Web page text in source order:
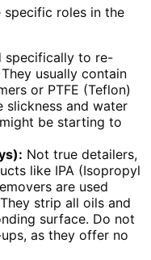
specific roles in the
specifically to re-
usually contain
or PTFE (Teflon)
slickness and water
be starting to
Not true detailers,
like IPA (Isopropyl
are used
strip all oils and
surface. Do not
as they offer no